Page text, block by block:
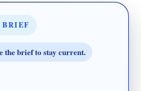
the brief to stay current.